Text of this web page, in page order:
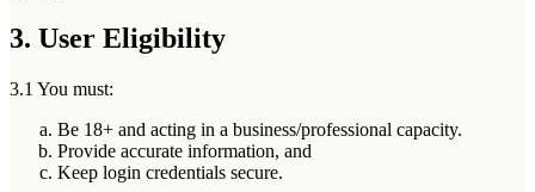
3. User Eligibility
3.1 You must:
Be 18+ and acting in a business/professional capacity.
Provide accurate information, and
Keep login credentials secure.